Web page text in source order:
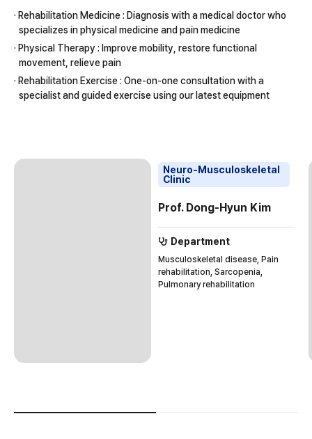
· Rehabilitation Medicine : Diagnosis with a medical doctor who
specializes in physical medicine and pain medicine
· Physical Therapy : Improve mobility, restore functional
movement, relieve pain
· Rehabilitation Exercise : One-on-one consultation with a
specialist and guided exercise using our latest equipment
Neuro-Musculoskeletal
Clinic
Prof. Dong-Hyun Kim
Department
Musculoskeletal disease, Pain
rehabilitation, Sarcopenia,
Pulmonary rehabilitation